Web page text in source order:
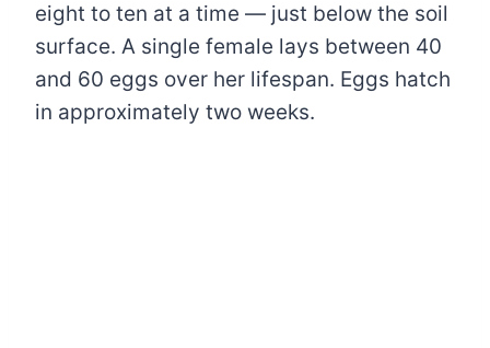
eight to ten at a time — just below the soil
surface. A single female lays between 40
and 60 eggs over her lifespan. Eggs hatch
in approximately two weeks.